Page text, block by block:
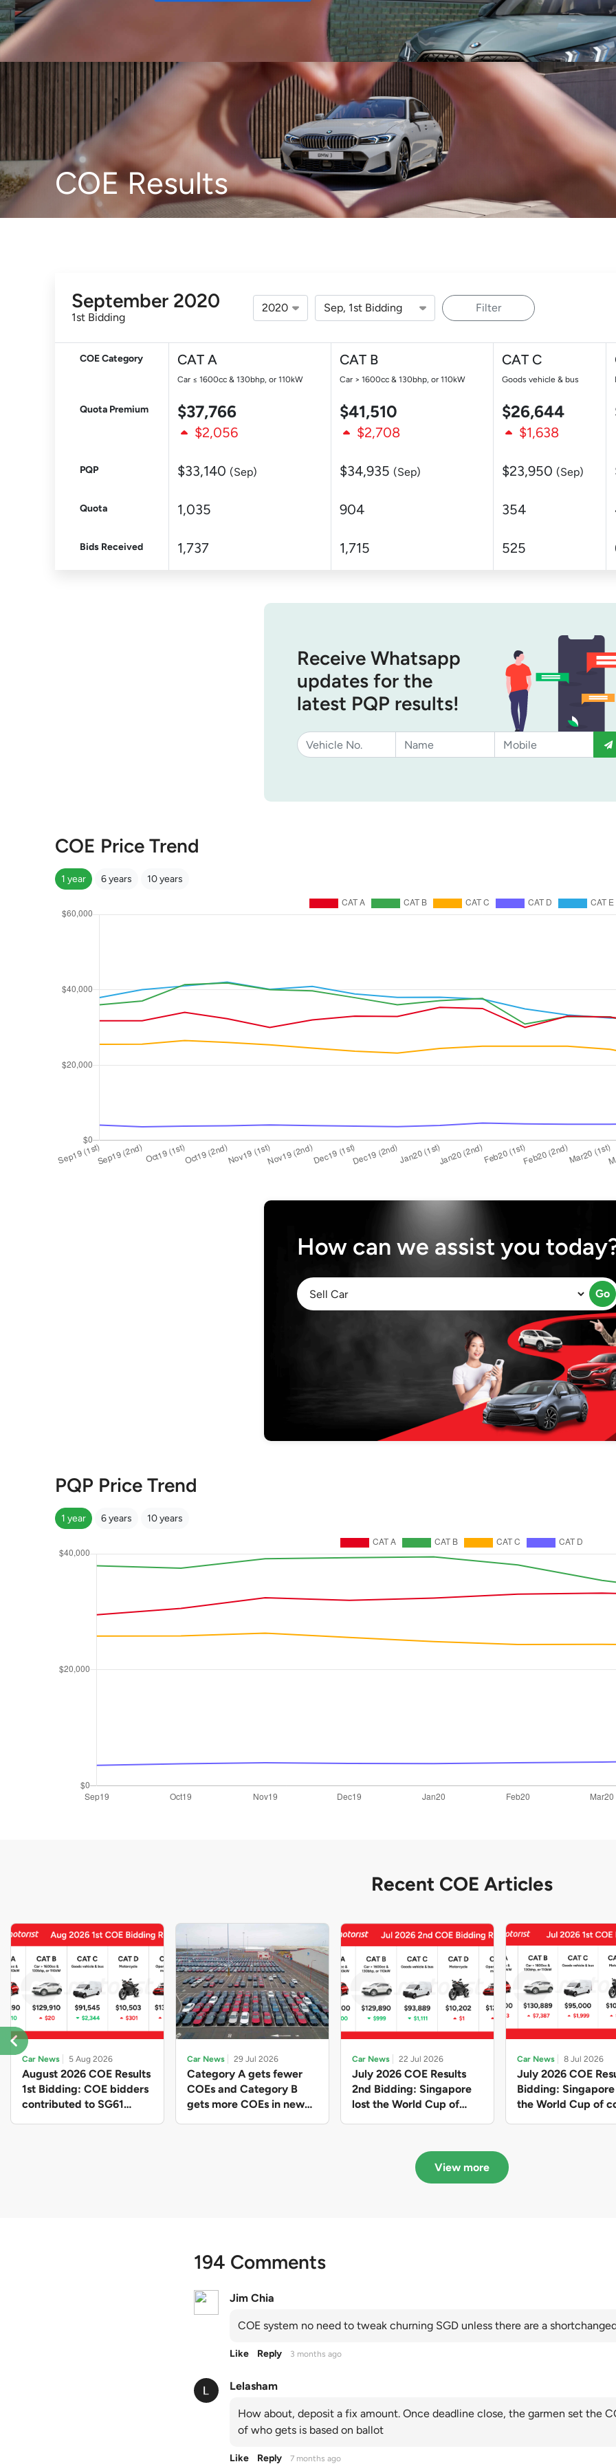
Sell Maintain Drive Resources
COE Results
September 2020
1st Bidding
Filter
COE Category CAT A
Car ≤ 1600cc & 130bhp, or 110kW
CAT B
Car > 1600cc & 130bhp, or 110kW
CAT C
Goods vehicle & bus
Quota Premium $37,766 $41,510 $26,644
$2,056 $2,708 $1,638
PQP $33,140 (Sep) $34,935 (Sep) $23,950 (Sep)
Quota 1,035 904 354
Bids Received 1,737 1,715 525
Receive Whatsapp
updates for the
latest PQP results!
COE Price Trend
1 year 6 years 10 years
How can we assist you
Go
PQP Price Trend
1 year 6 years 10 years
Recent COE Articles
Car News 5 Aug 2026
August 2026 COE Results
1st Bidding: COE bidders
contributed to SG61
Car News 29 Jul 2026
Category A gets fewer
COEs and Category B
gets more COEs in new
Car News 22 Jul 2026
July 2026 COE Results
2nd Bidding: Singapore
lost the World Cup of
in quota premiums for
Categories A, B and C
Car News 8 Jul 2026
July 2026 COE
Bidding:
the World Cup of
View more
194 Comments
Jim Chia
COE system no need to tweak churning SGD unless there are a
Like Reply 3 months ago
Lelasham
How about, deposit a fix amount. Once deadline close, the garmen set the
of who gets is based on ballot
Like Reply 7 months ago